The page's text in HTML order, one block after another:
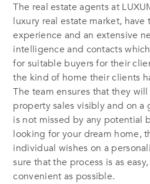
The real estate agents at
luxury real estate market, have
experience and an extensive
intelligence and contacts
for suitable buyers for their
the kind of home their clients
The team ensures that they
property sales visibly and on a
is not missed by any potential
looking for your dream home,
individual wishes on a
sure that the process is as
convenient as possible.